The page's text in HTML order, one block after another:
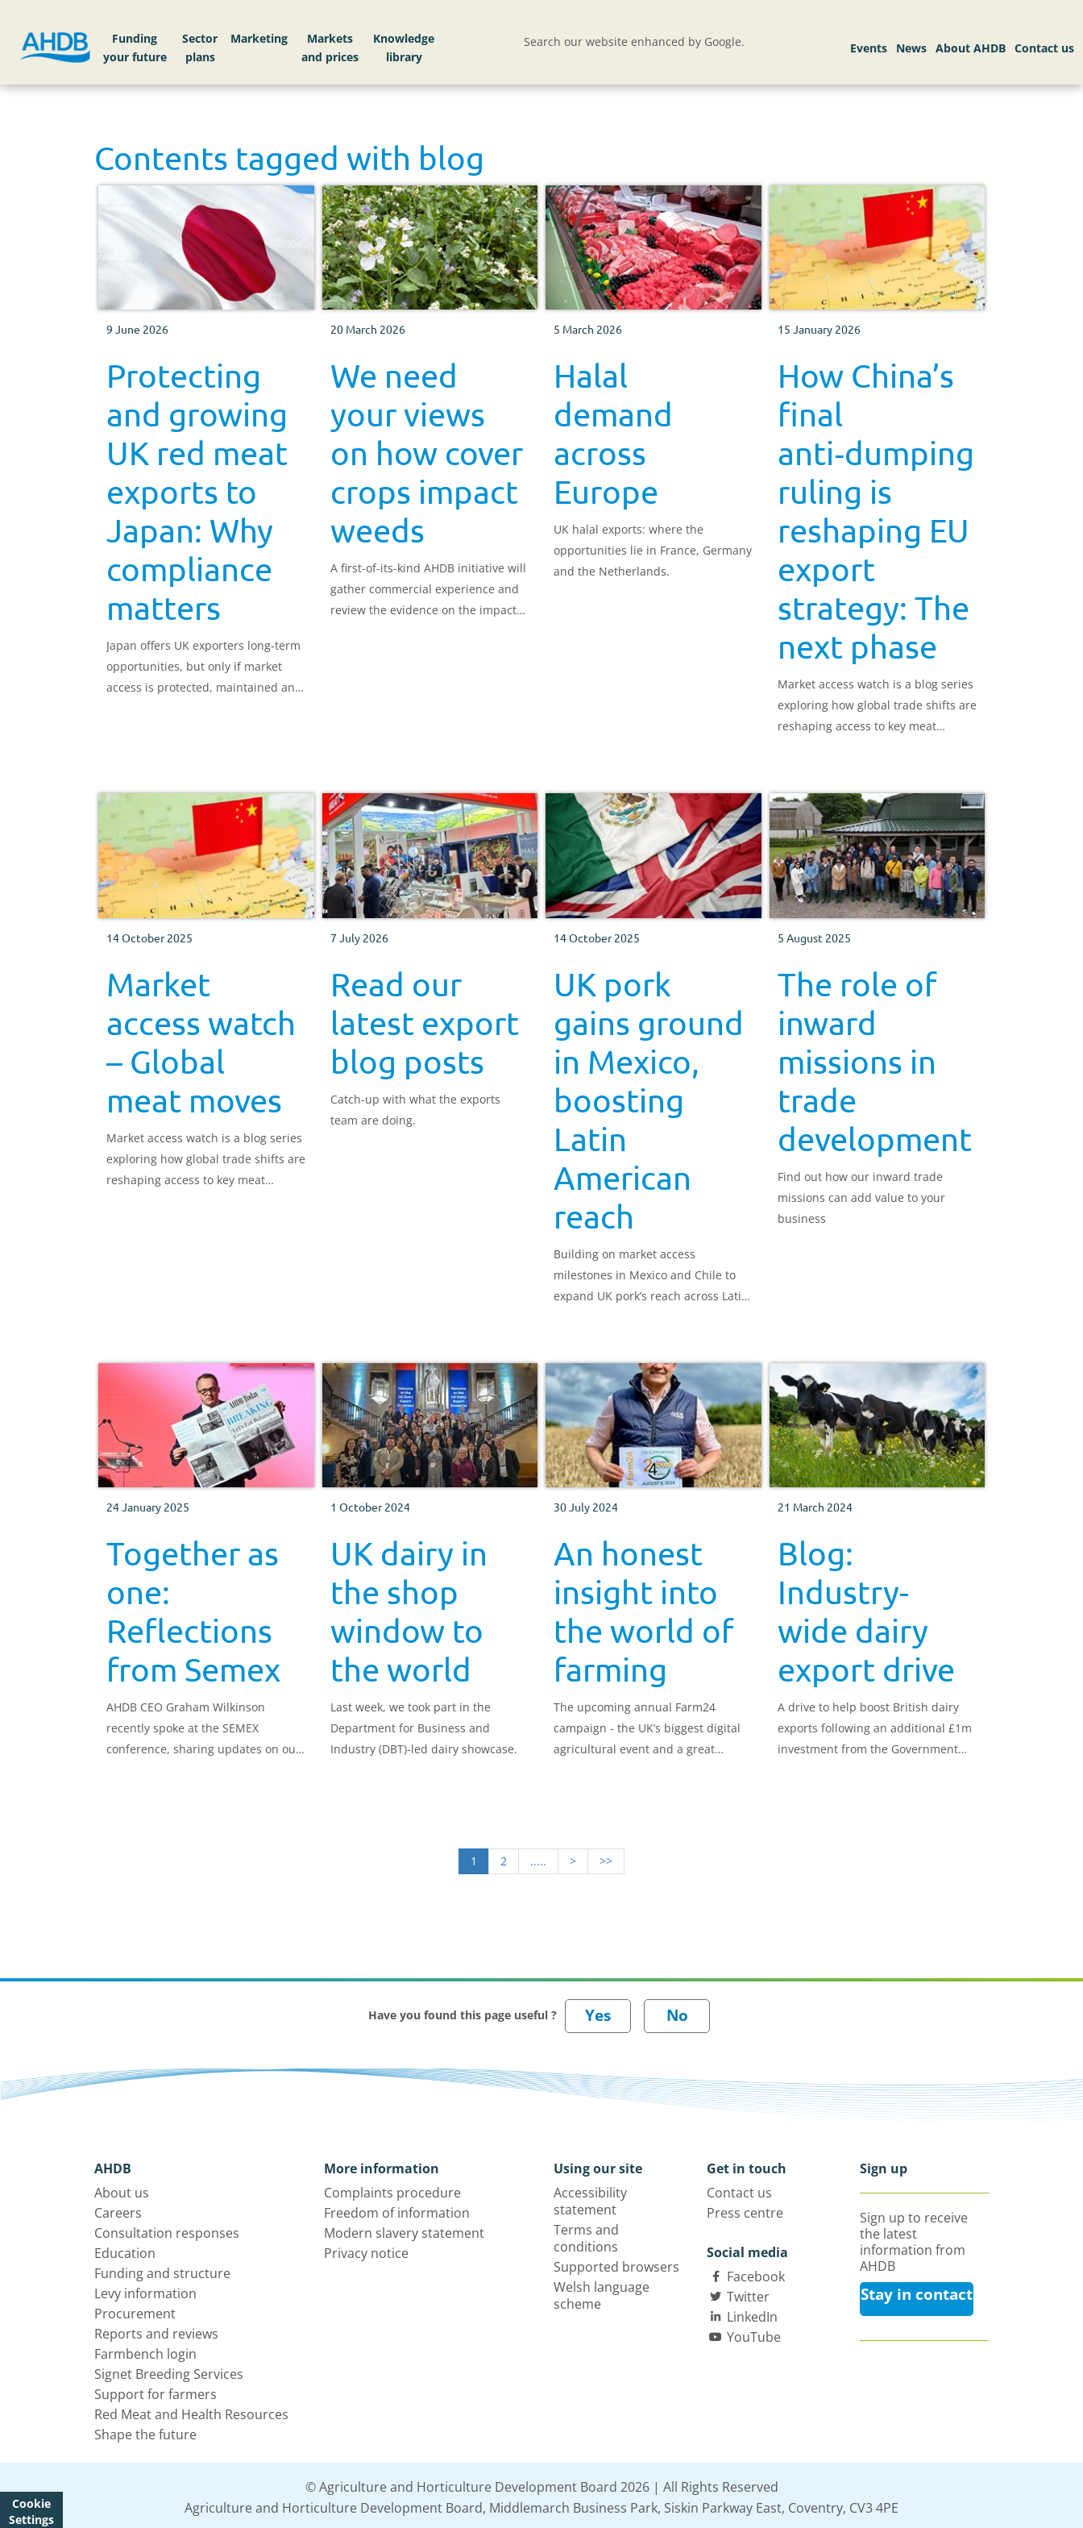
Cookie
Settings
Funding
your future
Sector
plans
Markets
Knowledge
library
Search our website enhanced by Google.
Contents tagged with blog
9 June 2026
Protecting
and growing
UK red meat
exports to
Japan: Why
compliance
matters
Japan offers UK exporters long-term
opportunities, but only if market
access is protected, maintained and
20 March 2026
We need
your views
on how cover
crops impact
weeds
A first-of-its-kind AHDB initiative will
gather commercial experience and
review the evidence on the impact
5 March 2026
Halal
demand
across
Europe
UK halal exports: where the
opportunities lie in France, Germany
and the Netherlands.
15 January 2026
How China’s
final
anti‑dumping
ruling is
reshaping EU
export
strategy: The
next phase
Market access watch is a blog series
exploring how global trade shifts are
reshaping access to key meat
14 October 2025
Market
access watch
– Global
meat moves
Market access watch is a blog series
exploring how global trade shifts are
reshaping access to key meat
7 July 2026
Read our
latest export
blog posts
Catch-up with what the exports
team are doing.
14 October 2025
UK pork
gains ground
in Mexico,
boosting
Latin
American
reach
Building on market access
milestones in Mexico and Chile to
expand UK pork’s reach across Latin
5 August 2025
The role of
inward
missions in
trade
development
Find out how our inward trade
missions can add value to your
business
24 January 2025
Together as
one:
Reflections
from Semex
AHDB CEO Graham Wilkinson
recently spoke at the SEMEX
conference, sharing updates on our
1 October 2024
UK dairy in
the shop
window to
the world
Last week, we took part in the
Department for Business and
Industry (DBT)-led dairy showcase.
30 July 2024
An honest
insight into
the world of
farming
The upcoming annual Farm24
campaign - the UK’s biggest digital
agricultural event and a great
21 March 2024
Blog:
Industry-
wide dairy
export drive
A drive to help boost British dairy
exports following an additional £1m
investment from the Government
1 2 ..... > >>
Have you found this page useful ?
AHDB
About us
Careers
Consultation responses
Education
Funding and structure
Levy information
Procurement
Reports and reviews
Farmbench login
Signet Breeding Services
Support for farmers
Red Meat and Health Resources
Shape the future
More information
Complaints procedure
Freedom of information
Modern slavery statement
Privacy notice
Using our site
Accessibility
statement
Terms and
conditions
Supported browsers
Welsh language
scheme
Get in touch
Contact us
Press centre
Social media
Facebook
Twitter
LinkedIn
YouTube
Sign up
Sign up to receive
the latest
information from
AHDB
Stay in contact
© Agriculture and Horticulture Development Board 2026 | All Rights Reserved
Agriculture and Horticulture Development Board, Middlemarch Business Park, Siskin Parkway East, Coventry, CV3 4PE